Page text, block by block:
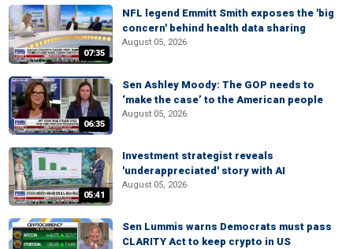
07:35
NFL legend Emmitt Smith exposes the 'big
concern' behind health data sharing
August 05, 2026
06:35
Sen Ashley Moody: The GOP needs to
‘make the case’ to the American people
August 05, 2026
05:41
Investment strategist reveals
'underappreciated' story with AI
August 05, 2026
Sen Lummis warns Democrats must pass
CLARITY Act to keep crypto in US